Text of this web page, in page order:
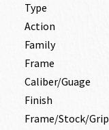
Type
Action
Family
Frame
Caliber/Guage
Finish
Frame/Stock/